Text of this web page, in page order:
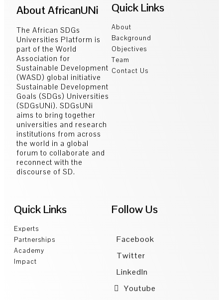
About AfricanUNi
The African SDGs
Universities Platform is
part of the World
Association for
Sustainable Development
(WASD) global initiative
Sustainable Development
Goals (SDGs) Universities
(SDGsUNi). SDGsUNi
aims to bring together
universities and research
institutions from across
the world in a global
forum to collaborate and
reconnect with the
discourse of SD.
Quick Links
About
Background
Objectives
Team
Contact Us
Quick Links
Experts
Partnerships
Academy
Impact
Follow Us
Facebook
Twitter
LinkedIn
Youtube